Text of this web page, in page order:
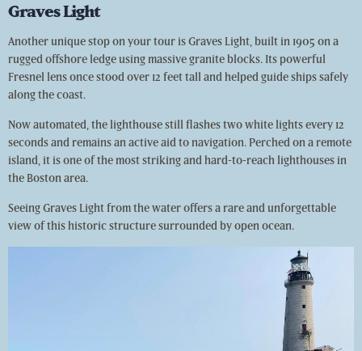
Graves Light
Another unique stop on your tour is Graves Light, built in 1905 on a
rugged offshore ledge using massive granite blocks. Its powerful
Fresnel lens once stood over 12 feet tall and helped guide ships safely
along the coast.
Now automated, the lighthouse still flashes two white lights every 12
seconds and remains an active aid to navigation. Perched on a remote
island, it is one of the most striking and hard-to-reach lighthouses in
the Boston area.
Seeing Graves Light from the water offers a rare and unforgettable
view of this historic structure surrounded by open ocean.